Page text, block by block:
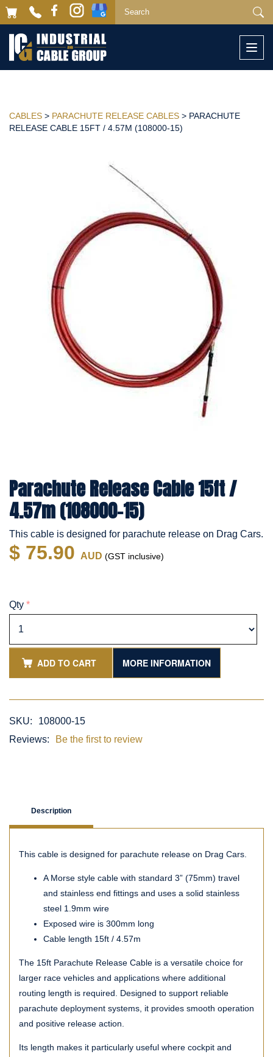
CABLES > PARACHUTE RELEASE CABLES > PARACHUTE
RELEASE CABLE 15FT / 4.57M (108000-15)
Parachute Release Cable 15ft /
4.57m (108000-15)
This cable is designed for parachute release on Drag Cars.
$ 75.90 AUD (GST inclusive)
Qty *
ADD TO CART MORE INFORMATION
SKU:
108000-15
Reviews:
Be the first to review
Description
This cable is designed for parachute release on Drag Cars.
A Morse style cable with standard 3” (75mm) travel
and stainless end fittings and uses a solid stainless
steel 1.9mm wire
Exposed wire is 300mm long
Cable length 15ft / 4.57m
The 15ft Parachute Release Cable is a versatile choice for
larger race vehicles and applications where additional
routing length is required. Designed to support reliable
parachute deployment systems, it provides smooth operation
and positive release action.
Its length makes it particularly useful where cockpit and